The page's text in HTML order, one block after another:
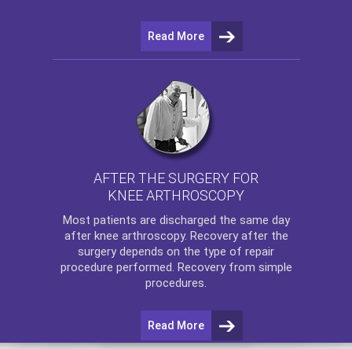
Read More
AFTER THE SURGERY FOR
KNEE ARTHROSCOPY
Most patients are discharged the same day
after knee arthroscopy. Recovery after the
surgery depends on the type of repair
procedure performed. Recovery from simple
procedures.
Read More